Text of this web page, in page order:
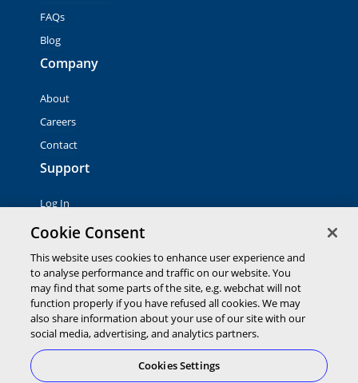
FAQs
Blog
Company
About
Careers
Contact
Support
Log In
Contact Sales
© 2026 Global Payments Inc. All rights reserved. All
trademarks, logos and brand names are the property of their
respective owners. Global Payments Direct Inc. is a registered
ISO of PNC Bank, N.A.
EMV® is a registered trademark owned by EMVCo LLC.
Cookies Settings
Cookie Consent
This website uses cookies to enhance user experience and
to analyse performance and traffic on our website. You
may find that some parts of the site, e.g. webchat will not
function properly if you have refused all cookies. We may
also share information about your use of our site with our
social media, advertising, and analytics partners.
Cookies Settings